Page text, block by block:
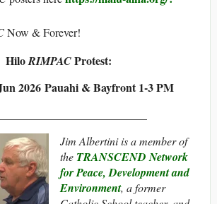
Now & Forever!
HiloRIMPACProtest:
2026 Pauahi & Bayfront 1-3 PM
Jim Albertini is a member of
the TRANSCEND Network
for Peace, Development and
Environment, a former